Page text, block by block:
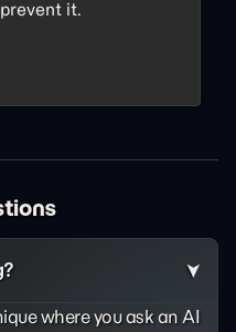
it.
where you ask an AI